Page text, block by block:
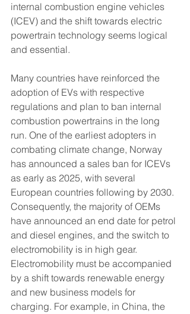
internal combustion engine vehicles
(ICEV) and the shift towards electric
powertrain technology seems logical
and essential.
Many countries have reinforced the
adoption of EVs with respective
regulations and plan to ban internal
combustion powertrains in the long
run. One of the earliest adopters in
combating climate change, Norway
has announced a sales ban for ICEVs
as early as 2025, with several
European countries following by 2030.
Consequently, the majority of OEMs
have announced an end date for petrol
and diesel engines, and the switch to
electromobility is in high gear.
Electromobility must be accompanied
by a shift towards renewable energy
and new business models for
charging. For example, in China, the